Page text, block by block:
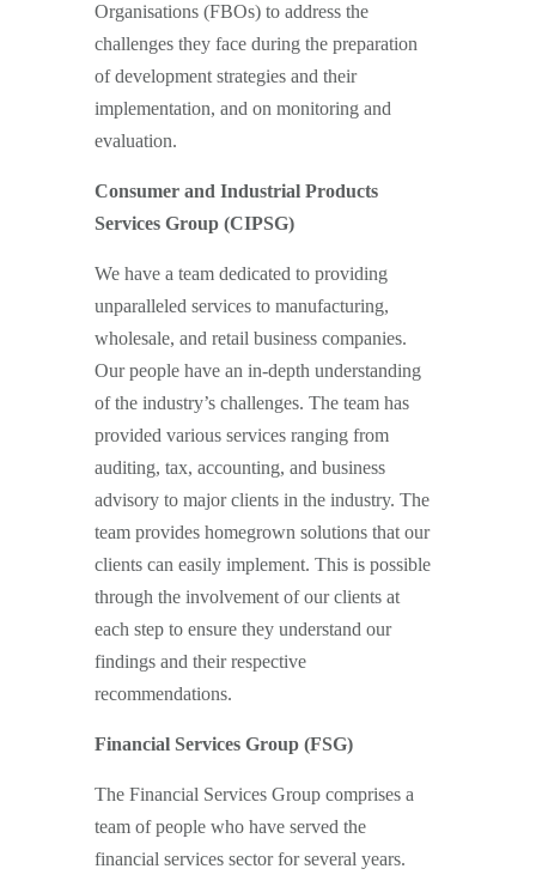
Organisations (FBOs) to address the
challenges they face during the preparation
of development strategies and their
implementation, and on monitoring and
evaluation.
Consumer and Industrial Products
Services Group (CIPSG)
We have a team dedicated to providing
unparalleled services to manufacturing,
wholesale, and retail business companies.
Our people have an in-depth understanding
of the industry’s challenges. The team has
provided various services ranging from
auditing, tax, accounting, and business
advisory to major clients in the industry. The
team provides homegrown solutions that our
clients can easily implement. This is possible
through the involvement of our clients at
each step to ensure they understand our
findings and their respective
recommendations.
Financial Services Group (FSG)
The Financial Services Group comprises a
team of people who have served the
financial services sector for several years.